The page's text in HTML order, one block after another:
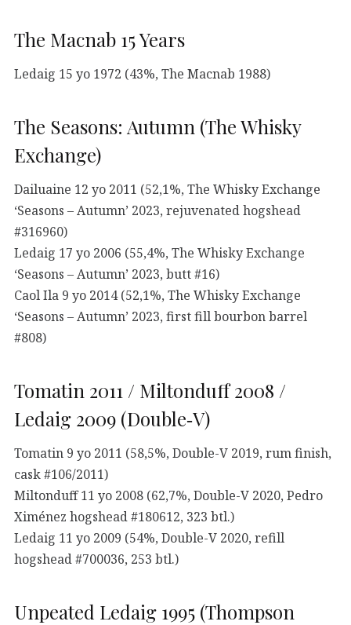
The Macnab 15 Years
Ledaig 15 yo 1972 (43%, The Macnab 1988)
The Seasons: Autumn (The Whisky
Exchange)
Dailuaine 12 yo 2011 (52,1%, The Whisky Exchange
‘Seasons – Autumn’ 2023, rejuvenated hogshead
#316960)
Ledaig 17 yo 2006 (55,4%, The Whisky Exchange
‘Seasons – Autumn’ 2023, butt #16)
Caol Ila 9 yo 2014 (52,1%, The Whisky Exchange
‘Seasons – Autumn’ 2023, first fill bourbon barrel
#808)
Tomatin 2011 / Miltonduff 2008 /
Ledaig 2009 (Double‑V)
Tomatin 9 yo 2011 (58,5%, Double-V 2019, rum finish,
cask #106/2011)
Miltonduff 11 yo 2008 (62,7%, Double-V 2020, Pedro
Ximénez hogshead #180612, 323 btl.)
Ledaig 11 yo 2009 (54%, Double-V 2020, refill
hogshead #700036, 253 btl.)
Unpeated Ledaig 1995 (Thompson